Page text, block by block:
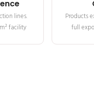
lines.
facility
Products
full